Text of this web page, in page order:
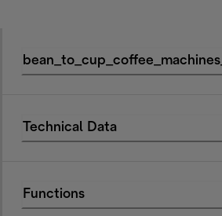
Technical Data
Functions